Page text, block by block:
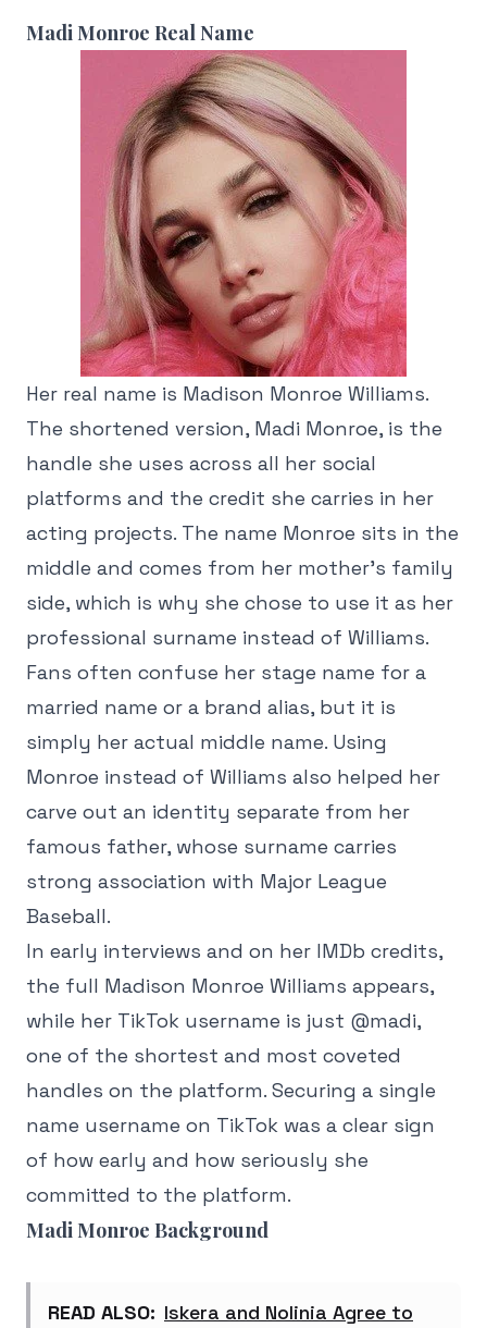
Madi Monroe Real Name
Her real name is Madison Monroe Williams.
The shortened version, Madi Monroe, is the
handle she uses across all her social
platforms and the credit she carries in her
acting projects. The name Monroe sits in the
middle and comes from her mother's family
side, which is why she chose to use it as her
professional surname instead of Williams.
Fans often confuse her stage name for a
married name or a brand alias, but it is
simply her actual middle name. Using
Monroe instead of Williams also helped her
carve out an identity separate from her
famous father, whose surname carries
strong association with Major League
Baseball.
In early interviews and on her IMDb credits,
the full Madison Monroe Williams appears,
while her TikTok username is just @madi,
one of the shortest and most coveted
handles on the platform. Securing a single
name username on TikTok was a clear sign
of how early and how seriously she
committed to the platform.
Madi Monroe Background
READ ALSO: Iskera and Nolinia Agree to